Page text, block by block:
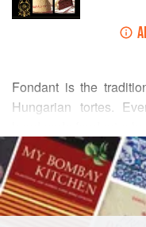
Fondant is the
Hungarian tortes.
For the home cook,
Susan Purdy’sA
classic, it must used
READ MORE
INGREDIENTS